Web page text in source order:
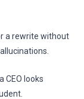
a rewrite without
CEO looks